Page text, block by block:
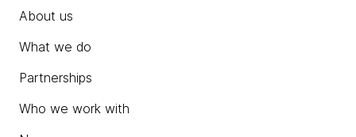
About us
What we do
Partnerships
Who we work with